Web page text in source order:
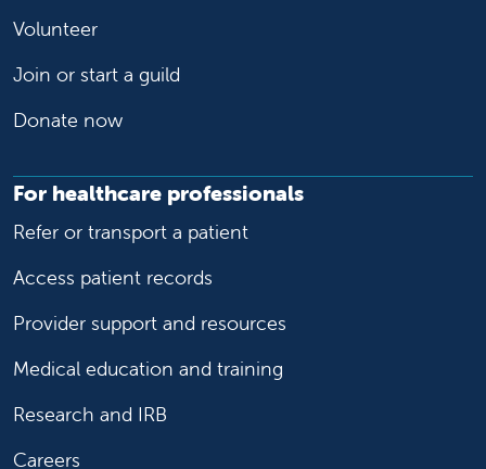
Volunteer
Join or start a guild
Donate now
For healthcare professionals
Refer or transport a patient
Access patient records
Provider support and resources
Medical education and training
Research and IRB
Careers